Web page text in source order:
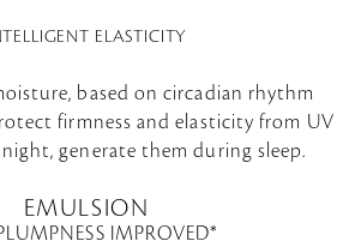
ELASTICITY
based on circadian rhythm
firmness and elasticity from UV
night, generate them during sleep.
EMULSION
IMPROVED*